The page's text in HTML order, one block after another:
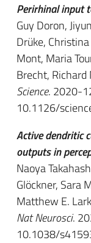
Perirhinal input
Guy Doron,
Drüke,
Mont, Maria
Brecht,
Science. 2020-
10.1126/
Active dendritic
outputs in
Naoya
Glöckner, Sara
Matthew E.
Nat Neurosci.
10.1038/